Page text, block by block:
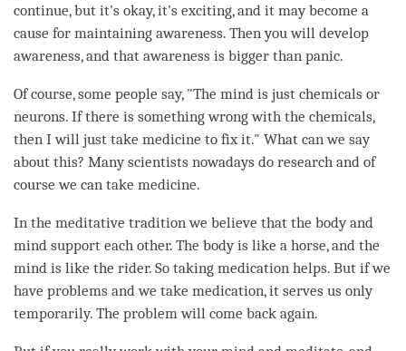
continue, but it's okay, it's exciting, and it may become a
cause for maintaining awareness. Then you will develop
awareness, and that awareness is bigger than panic.
Of course, some people say, "The mind is just chemicals or
neurons. If there is something wrong with the chemicals,
then I will just take medicine to fix it." What can we say
about this? Many scientists nowadays do research and of
course we can take medicine.
In the meditative tradition we believe that the body and
mind support each other. The body is like a horse, and the
mind is like the rider. So taking medication helps. But if we
have problems and we take medication, it serves us only
temporarily. The problem will come back again.